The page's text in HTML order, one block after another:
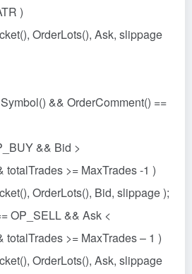
)
OrderLots(), Ask, slippage
&& OrderComment() ==
&& Bid >
totalTrades >= MaxTrades -1 )
OrderLots(), Bid, slippage );
OP_SELL && Ask <
totalTrades >= MaxTrades – 1 )
OrderLots(), Ask, slippage